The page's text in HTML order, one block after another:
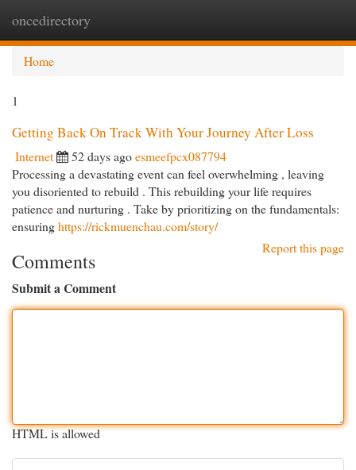
oncedirectory
Home
1
Getting Back On Track With Your Journey After Loss
Internet 52 days agoesmeefpcx087794
Processing a devastating event can feel overwhelming , leaving
you disoriented to rebuild . This rebuilding your life requires
patience and nurturing . Take by prioritizing on the fundamentals:
ensuringhttps://rickmuenchau.com/story/
Report this page
Comments
Submit a Comment
HTML is allowed